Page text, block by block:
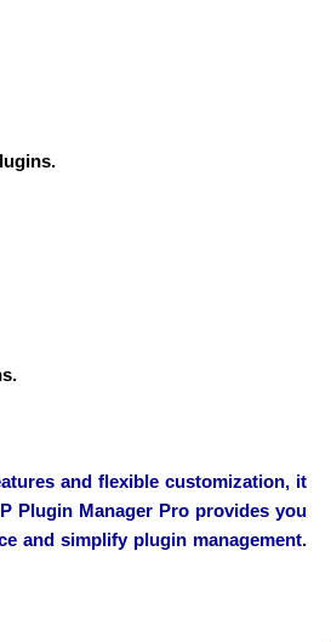
and flexible customization, it
Plugin Manager Pro provides you
and simplify plugin management.